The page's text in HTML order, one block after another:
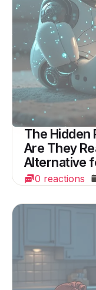
The Hidden
Are They
Alternative
0 reactions